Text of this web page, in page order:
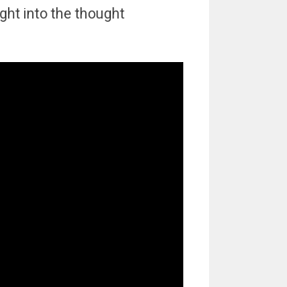
into the thought